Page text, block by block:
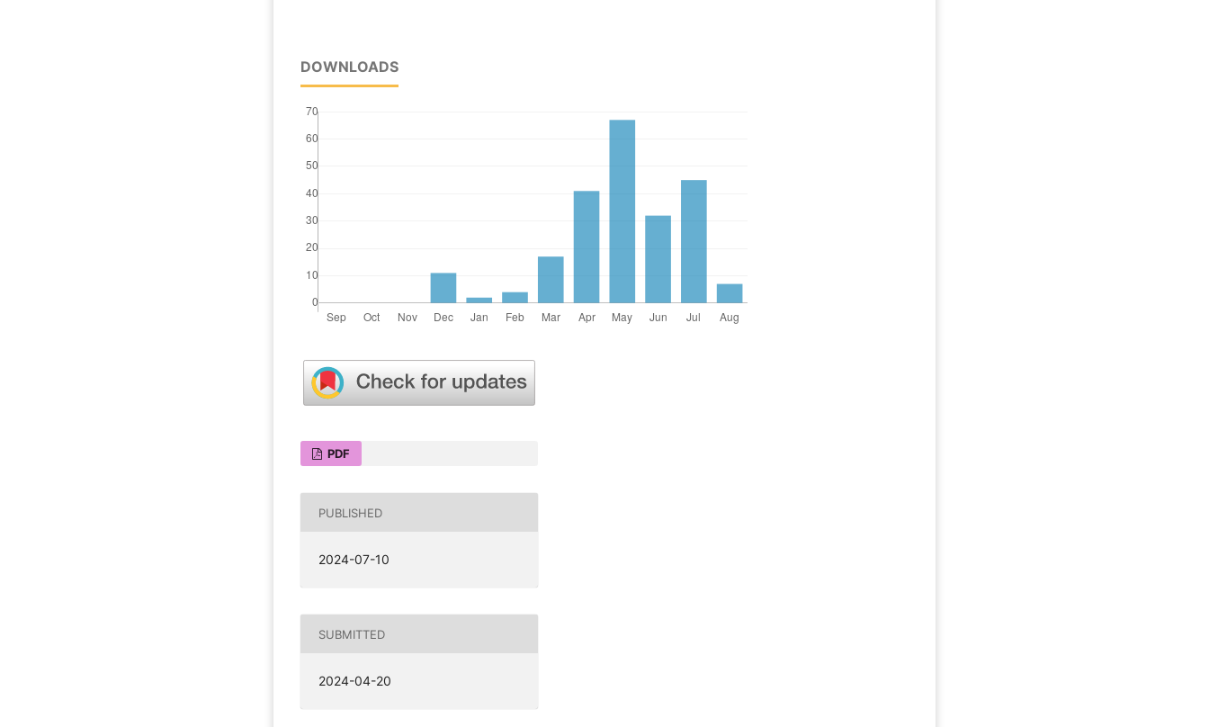
DOWNLOADS
PDF
PUBLISHED
2024-07-10
SUBMITTED
2024-04-20